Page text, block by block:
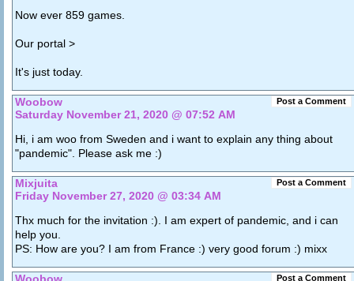
Now ever 859 games.
Our portal >
It's just today.
Post a Comment
Woobow
Saturday November 21, 2020 @ 07:52 AM
Hi, i am woo from Sweden and i want to explain any thing about
"pandemic". Please ask me :)
Post a Comment
Mixjuita
Friday November 27, 2020 @ 03:34 AM
Thx much for the invitation :). I am expert of pandemic, and i can
help you.
PS: How are you? I am from France :) very good forum :) mixx
Post a Comment